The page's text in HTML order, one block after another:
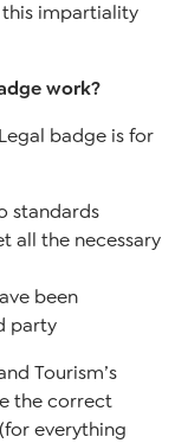
this impartiality
work?
badge is for
standards
all the necessary
been
party
Tourism’s
the correct
everything